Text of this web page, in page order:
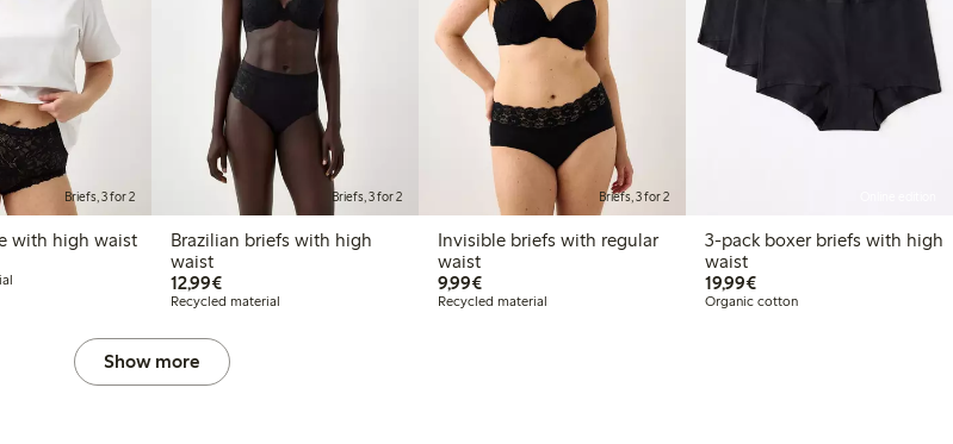
Briefs, 3 for 2
Briefs in lace with high waist
Briefs, 3 for 2
Brazilian briefs with high
waist
12,99€€12.99
Recycled material
Briefs, 3 for 2
Invisible briefs with regular
waist
9,99€€9.99
Recycled material
3-pack boxer briefs with high
waist
19,99€€19.99
Organic cotton
Show more